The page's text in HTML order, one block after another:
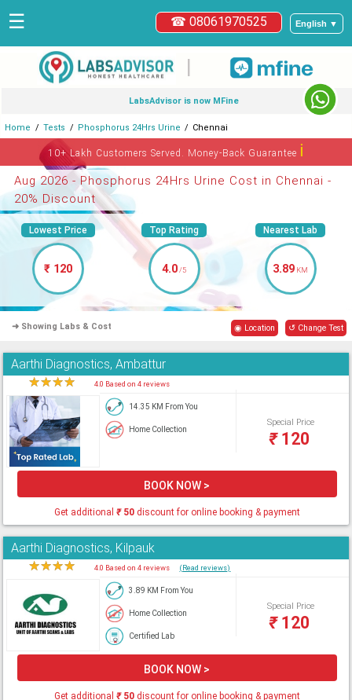
English ▼
☎ 08061970525
☰
|
LabsAdvisor is now MFine
Home Tests Phosphorus 24Hrs Urine Chennai
10+ Lakh Customers Served. Money-Back Guaranteeℹ
Aug 2026 - Phosphorus 24Hrs Urine Cost in Chennai -
20% Discount
Lowest Price
₹ 120
Top Rating
4.0/5
Nearest Lab
3.89 KM
➜ Showing Labs & Cost ◉ Location ↺ Change Test
Aarthi Diagnostics, Ambattur
★★★★ 4.0 Based on 4 reviews
14.35 KM From You
Home Collection
Special Price
₹120
BOOK NOW >
Get additional ₹50discount for online booking & payment
Aarthi Diagnostics, Kilpauk
★★★★ 4.0 Based on 4 reviews (Read reviews)
3.89 KM From You
Home Collection
Certified Lab
Special Price
₹120
BOOK NOW >
Get additional ₹50discount for online booking & payment